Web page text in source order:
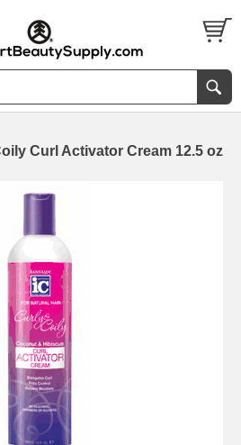
Curl Activator Cream 12.5 oz